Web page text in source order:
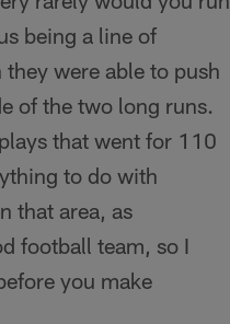
being a line of
were able to push
of the two long runs.
that went for 110
to do with
that area, as
football team, so I
you make